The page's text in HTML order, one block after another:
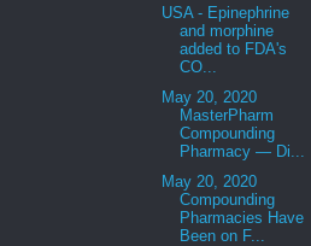
USA - Epinephrine
and morphine
added to FDA's
CO...
May 20, 2020
MasterPharm
Compounding
Pharmacy — Di...
May 20, 2020
Compounding
Pharmacies Have
Been on F...